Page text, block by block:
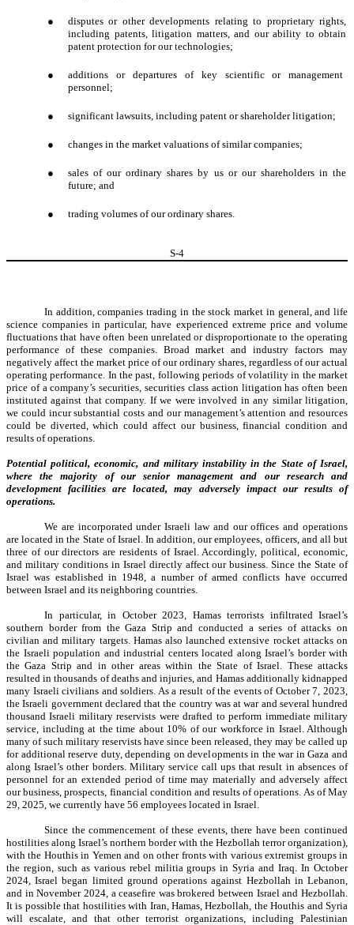
●
disputes or other developments relating to proprietary rights,
including patents, litigation matters, and our ability to obtain
patent protection for our technologies;
●
additions or departures of key scientific or management
personnel;
● significant lawsuits, including patent or shareholder litigation;
● changes in the market valuations of similar companies;
●
sales of our ordinary shares by us or our shareholders in the
future; and
● trading volumes of our ordinary shares.
S-4
In addition, companies trading in the stock market in general, and life
science companies in particular, have experienced extreme price and volume
fluctuations that have often been unrelated or disproportionate to the operating
performance of these companies. Broad market and industry factors may
negatively affect the market price of our ordinary shares, regardless of our actual
operating performance. In the past, following periods of volatility in the market
price of a company’s securities, securities class action litigation has often been
instituted against that company. If we were involved in any similar litigation,
we could incur substantial costs and our management’s attention and resources
could be diverted, which could affect our business, financial condition and
results of operations.
Potential political, economic, and military instability in the State of Israel,
where the majority of our senior management and our research and
development facilities are located, may adversely impact our results of
operations.
We are incorporated under Israeli law and our offices and operations
are located in the State of Israel. In addition, our employees, officers, and all but
three of our directors are residents of Israel. Accordingly, political, economic,
and military conditions in Israel directly affect our business. Since the State of
Israel was established in 1948, a number of armed conflicts have occurred
between Israel and its neighboring countries.
In particular, in October 2023, Hamas terrorists infiltrated Israel’s
southern border from the Gaza Strip and conducted a series of attacks on
civilian and military targets. Hamas also launched extensive rocket attacks on
the Israeli population and industrial centers located along Israel’s border with
the Gaza Strip and in other areas within the State of Israel. These attacks
resulted in thousands of deaths and injuries, and Hamas additionally kidnapped
many Israeli civilians and soldiers. As a result of the events of October 7, 2023,
the Israeli government declared that the country was at war and several hundred
thousand Israeli military reservists were drafted to perform immediate military
service, including at the time about 10% of our workforce in Israel. Although
many of such military reservists have since been released, they may be called up
for additional reserve duty, depending on developments in the war in Gaza and
along Israel’s other borders. Military service call ups that result in absences of
personnel for an extended period of time may materially and adversely affect
our business, prospects, financial condition and results of operations. As of May
29, 2025, we currently have 56 employees located in Israel.
Since the commencement of these events, there have been continued
hostilities along Israel’s northern border with the Hezbollah terror organization),
with the Houthis in Yemen and on other fronts with various extremist groups in
the region, such as various rebel militia groups in Syria and Iraq. In October
2024, Israel began limited ground operations against Hezbollah in Lebanon,
and in November 2024, a ceasefire was brokered between Israel and Hezbollah.
It is possible that hostilities with Iran, Hamas, Hezbollah, the Houthis and Syria
will escalate, and that other terrorist organizations, including Palestinian